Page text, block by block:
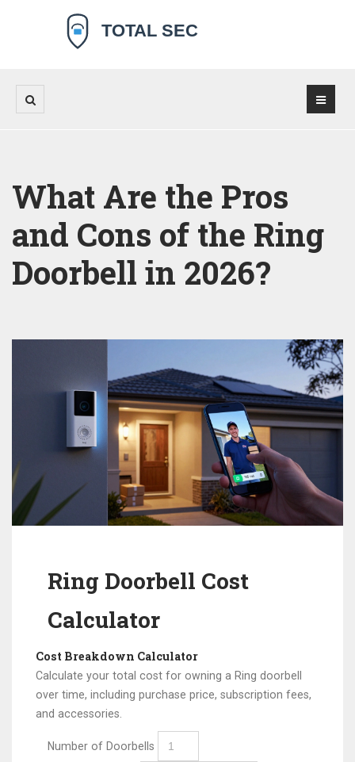
What Are the Pros
and Cons of the Ring
Doorbell in 2026?
Ring Doorbell Cost
Calculator
Cost Breakdown Calculator
Calculate your total cost for owning a Ring doorbell
over time, including purchase price, subscription fees,
and accessories.
Number of Doorbells